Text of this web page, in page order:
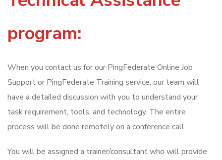
program:
When you contact us for our PingFederate Online Job
Support or PingFederate Training service, our team will
have a detailed discussion with you to understand your
task requirement, tools, and technology. The entire
process will be done remotely on a conference call.
You will be assigned a trainer/consultant who will provide